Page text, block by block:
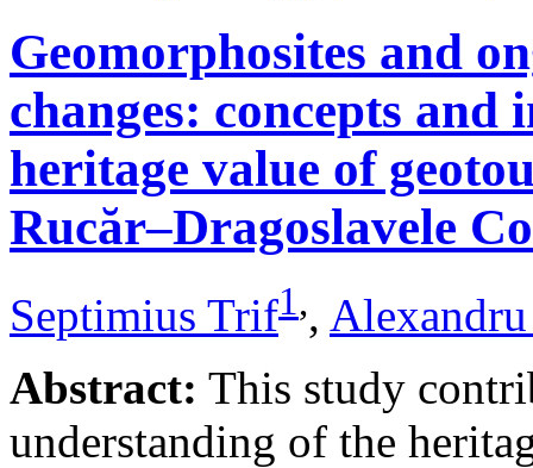
Geomorphosites and
changes: concepts
heritage value of
Rucăr–Dragoslavele
Septimius Trif1,,
Abstract: This study
understanding of the